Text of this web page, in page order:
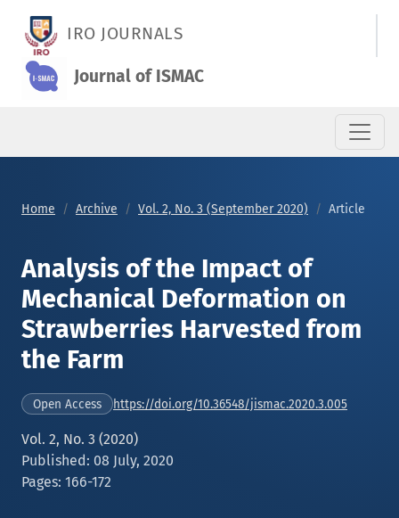
IRO JOURNALS
Journal of ISMAC
Home Archive Vol. 2, No. 3 (September 2020) Article
Analysis of the Impact of
Mechanical Deformation on
Strawberries Harvested from
the Farm
Open Access https://doi.org/10.36548/jismac.2020.3.005
Vol. 2, No. 3 (2020)
Published: 08 July, 2020
Pages: 166-172